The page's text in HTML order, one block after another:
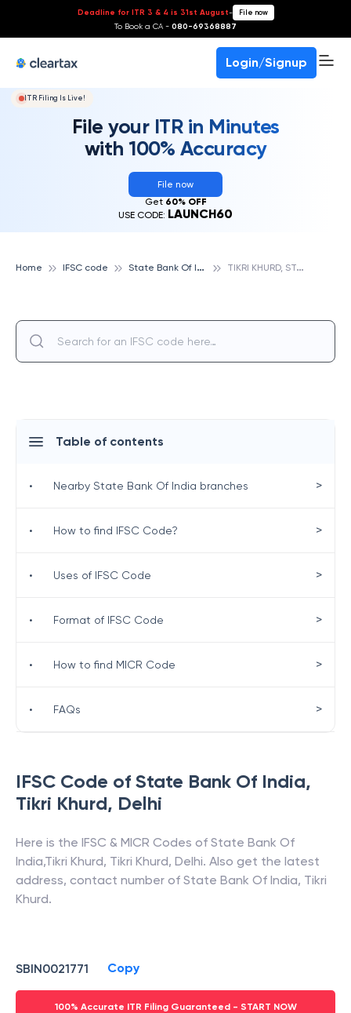
Deadline for ITR 3 & 4 is 31st August- File now
To Book a CA - 080-69368887
Login/Signup
ITR Filing Is Live!
File your ITR in Minutes
with 100% Accuracy
File now
Get 60% OFF
USE CODE: LAUNCH60
Home IFSC code S
tate Bank Of India T
IKRI KHURD, STATE BANK OF INDIA
IFSC Code of State Bank Of India,
Tikri Khurd, Delhi
Here is the IFSC & MICR Codes of State Bank Of
India,Tikri Khurd, Tikri Khurd, Delhi. Also get the latest
address, contact number of State Bank Of India, Tikri
Khurd.
SBIN0021771 Copy
100% Accurate ITR Filing Guaranteed - START NOW
Table of contents
• Nearby State Bank Of India branches >
• How to find IFSC Code? >
• Uses of IFSC Code >
• Format of IFSC Code >
• How to find MICR Code >
• FAQs >